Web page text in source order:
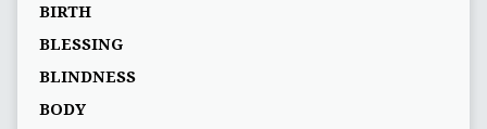
BIRTH
BLESSING
BLINDNESS
BODY